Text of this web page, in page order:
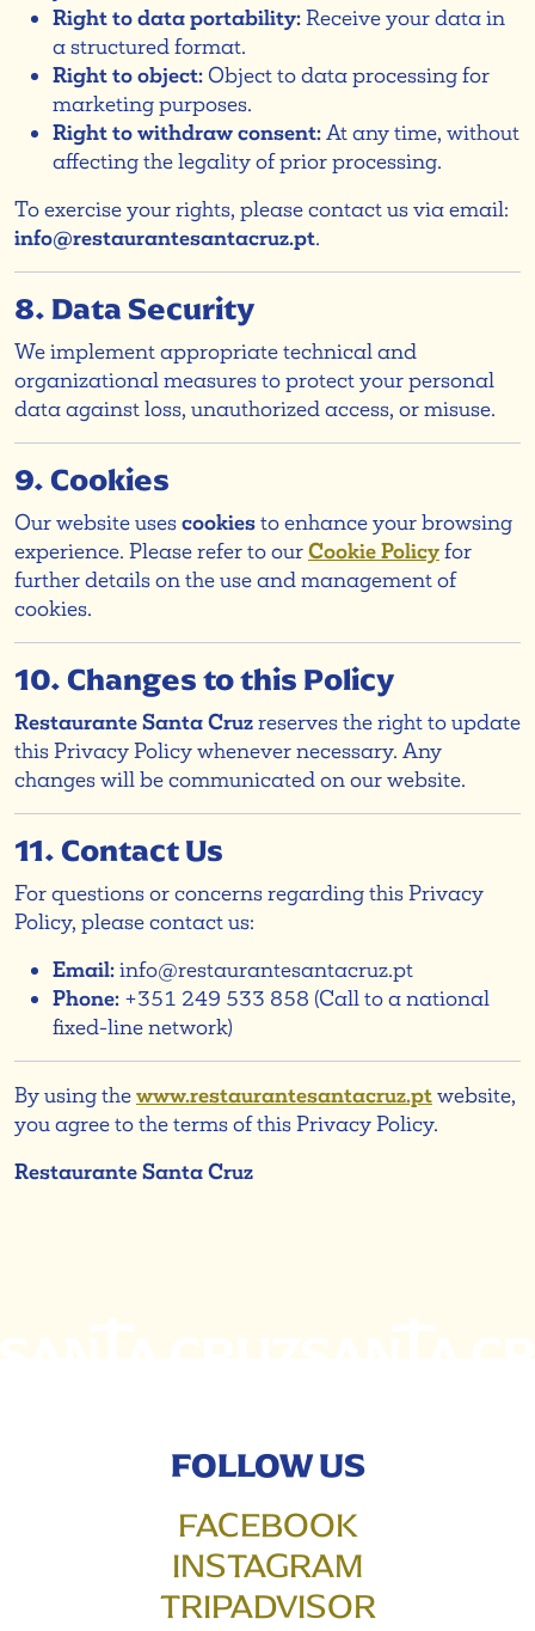
Right to data portability:Receive your data in
a structured format.
Right to object: Object to data processing for
marketing purposes.
Right to withdraw consent:At any time, without
affecting the legality of prior processing.
To exercise your rights, please contact us via email:
info@restaurantesantacruz.pt.
8. Data Security
We implement appropriate technical and
organizational measures to protect your personal
data against loss, unauthorized access, or misuse.
9. Cookies
Our website usescookiesto enhance your browsing
experience. Please refer to ourCookie Policyfor
further details on the use and management of
cookies.
10. Changes to this Policy
Restaurante Santa Cruzreserves the right to update
this Privacy Policy whenever necessary. Any
changes will be communicated on our website.
11. Contact Us
For questions or concerns regarding this Privacy
Policy, please contact us:
Email:info@restaurantesantacruz.pt
Phone: +351 249 533 858 (Call to a national
fixed-line network)
By using thewww.restaurantesantacruz.ptwebsite,
you agree to the terms of this Privacy Policy.
Restaurante Santa Cruz
FOLLOW US
FACEBOOK
INSTAGRAM
TRIPADVISOR